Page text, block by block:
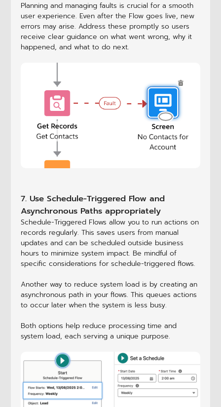
Planning and managing faults is crucial for a smooth
user experience. Even after the Flow goes live, new
errors may arise. Address these promptly so users
receive clear guidance on what went wrong, why it
happened, and what to do next.
7. Use Schedule-Triggered Flow and
Asynchronous Paths appropriately
Schedule-Triggered Flows allow you to run actions on
records regularly. This saves users from manual
updates and can be scheduled outside business
hours to minimize system impact. Be mindful of
specific considerations for schedule-triggered flows.
Another way to reduce system load is by creating an
asynchronous path in your flows. This queues actions
to occur later when the system is less busy.
Both options help reduce processing time and
system load, each serving a unique purpose.